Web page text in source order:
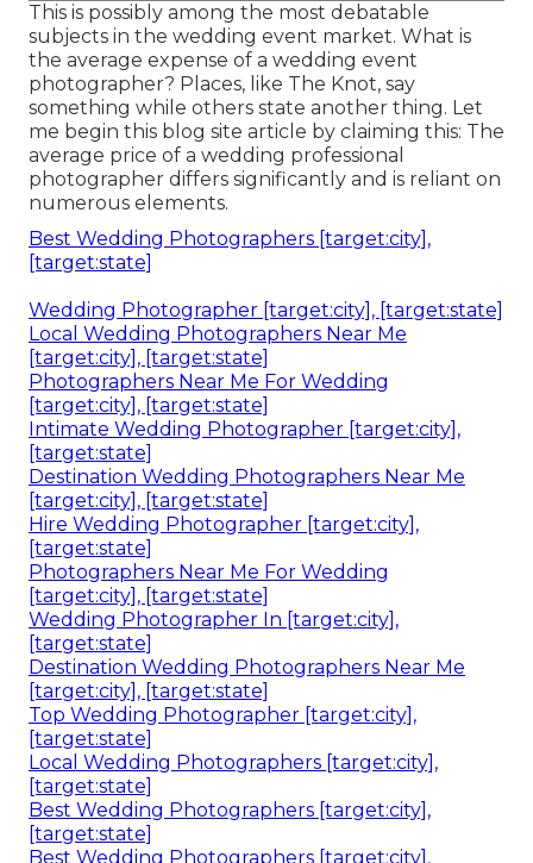
This is possibly among the most debatable
subjects in the wedding event market. What is
the average expense of a wedding event
photographer? Places, like The Knot, say
something while others state another thing. Let
me begin this blog site article by claiming this: The
average price of a wedding professional
photographer differs significantly and is reliant on
numerous elements.
Best Wedding Photographers [target:city],
[target:state]
Wedding Photographer [target:city], [target:state]
Local Wedding Photographers Near Me
[target:city], [target:state]
Photographers Near Me For Wedding
[target:city], [target:state]
Intimate Wedding Photographer [target:city],
[target:state]
Destination Wedding Photographers Near Me
[target:city], [target:state]
Hire Wedding Photographer [target:city],
[target:state]
Photographers Near Me For Wedding
[target:city], [target:state]
Wedding Photographer In [target:city],
[target:state]
Destination Wedding Photographers Near Me
[target:city], [target:state]
Top Wedding Photographer [target:city],
[target:state]
Local Wedding Photographers [target:city],
[target:state]
Best Wedding Photographers [target:city],
[target:state]
Best Wedding Photographers [target:city],